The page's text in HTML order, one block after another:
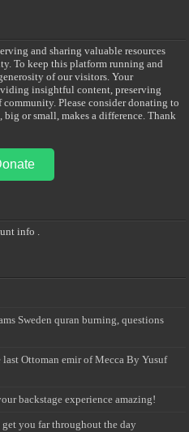
and sharing valuable resources
To keep this platform running and
of our visitors. Your
insightful content, preserving
community. Please consider donating to
or small, makes a difference. Thank
info .
Sweden quran burning, questions
last Ottoman emir of Mecca By Yusuf
backstage experience amazing!
get you far throughout the day